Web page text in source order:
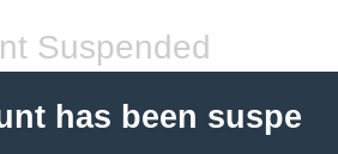
Suspended
has been suspe